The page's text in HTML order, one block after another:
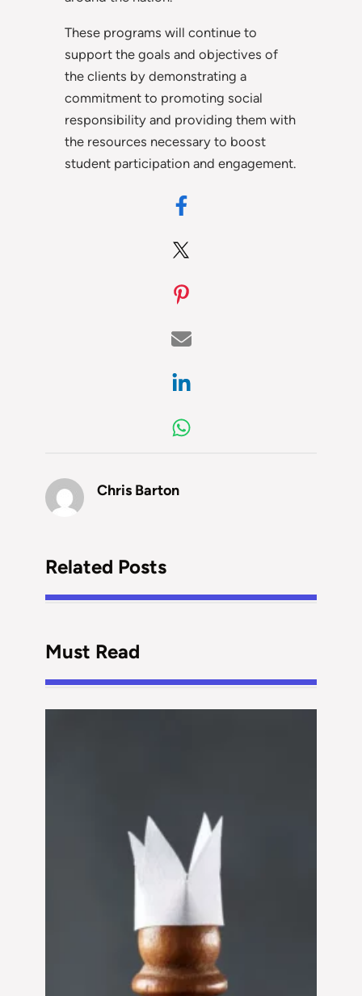
These programs will continue to
support the goals and objectives of
the clients by demonstrating a
commitment to promoting social
responsibility and providing them with
the resources necessary to boost
student participation and engagement.
Chris Barton
Related Posts
Must Read